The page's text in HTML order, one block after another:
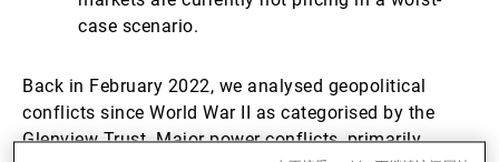
case scenario.
Back in February 2022, we analysed geopolitical
conflicts since World War II as categorised by the
Glenview Trust. Major power conflicts, primarily